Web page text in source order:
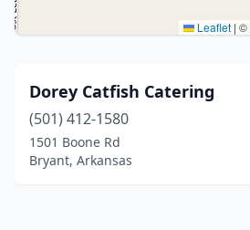
Leaflet | ©
Dorey Catfish Catering
(501) 412-1580
1501 Boone Rd
Bryant, Arkansas